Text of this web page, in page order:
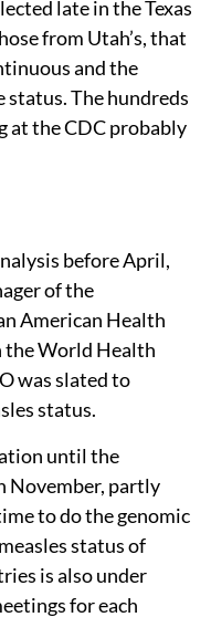
late in the Texas
from Utah’s, that
and the
status. The hundreds
at the CDC probably
before April,
of the
American Health
World Health
was slated to
status.
until the
November, partly
to do the genomic
status of
is also under
for each